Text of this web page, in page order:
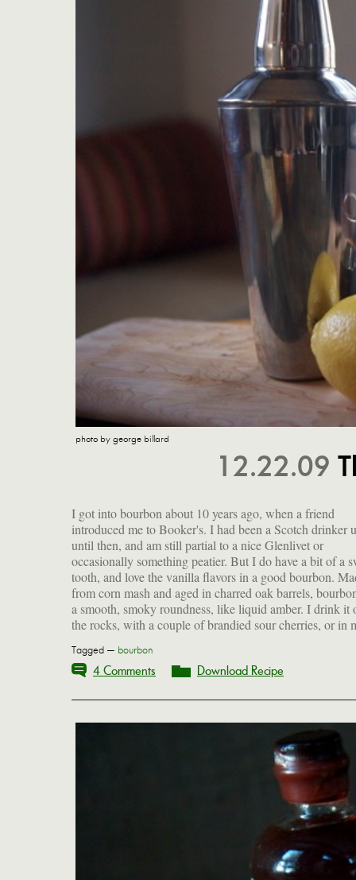
photo by george billard
12.22.09
I got into bourbon about 10 years ago, when a friend
introduced me to Booker's. I had been a Scotch drinker
until then, and am still partial to a nice Glenlivet or
occasionally something peatier. But I do have a bit of a
tooth, and love the vanilla flavors in a good bourbon.
from corn mash and aged in charred oak barrels,
a smooth, smoky roundness, like liquid amber. I drink it
the rocks, with a couple of brandied sour cherries, or in
favorite cocktail that I make with the addition of just two
simple ingredients. It's an ideal balance between sweet
tart, with a lingering warmth from the booze. I suppose it
bears some faint resemblance to an old-fashioned, but
quote me. I'll be shaking one up this evening, and sipping it
Tagged — bourbon
4 Comments Download Recipe